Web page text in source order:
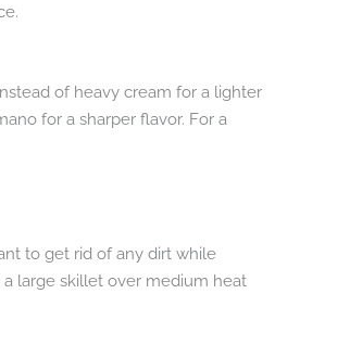
of heavy cream for a lighter
for a sharper flavor. For a
to get rid of any dirt while
large skillet over medium heat